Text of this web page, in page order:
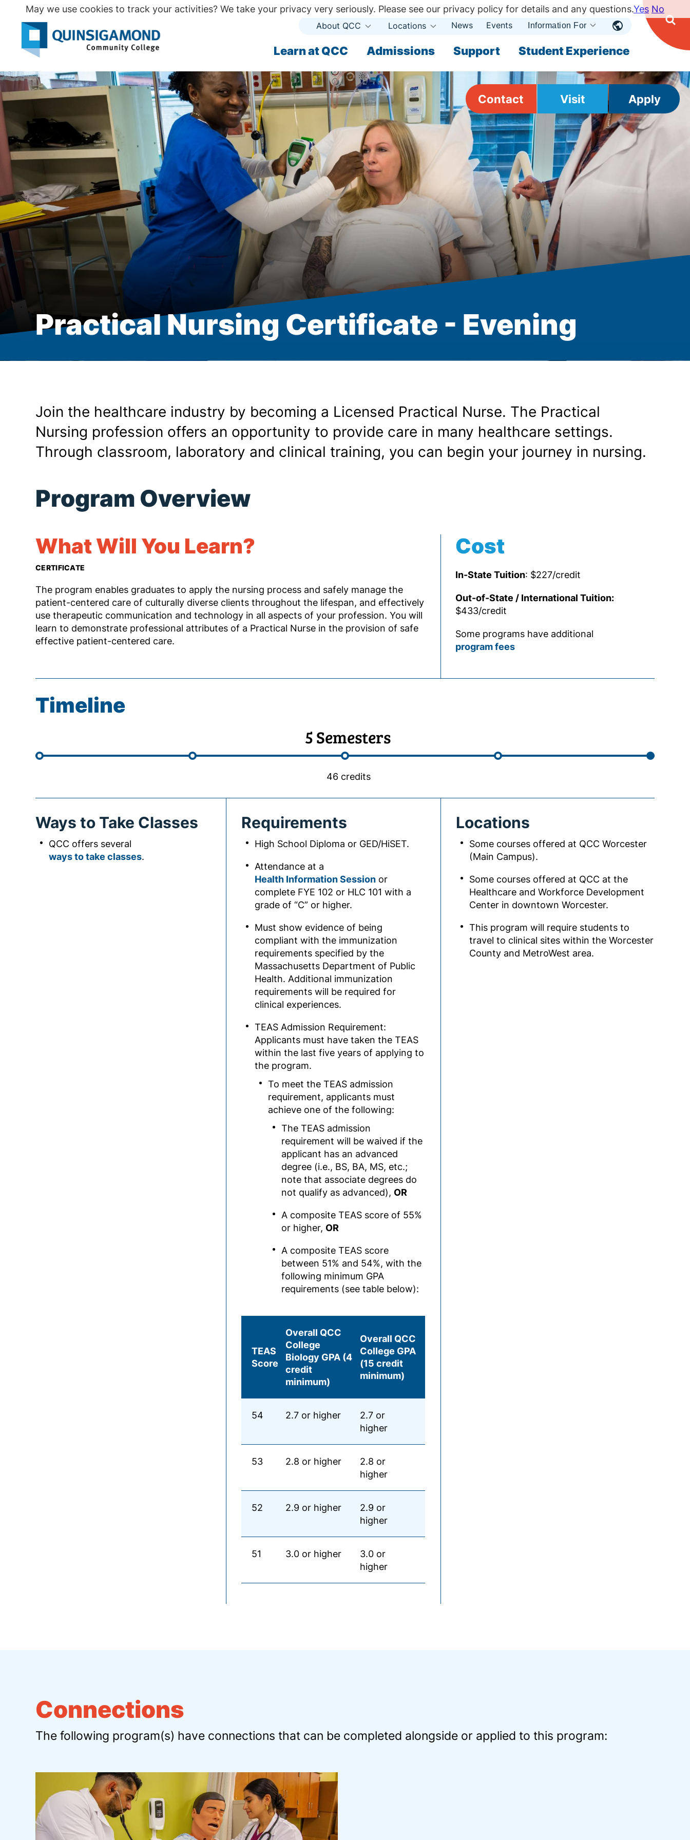
Primary
Learn at QCC Admissions Support Student Experience
Secondary
About QCC Open
Locations Open News Events Information For Open
Contact Visit Apply
Practical Nursing Certificate - Evening
Join the healthcare industry by becoming a Licensed Practical Nurse. The Practical
Nursing profession offers an opportunity to provide care in many healthcare settings.
Through classroom, laboratory and clinical training, you can begin your journey in nursing.
Program Overview
What Will You Learn?
CERTIFICATE
The program enables graduates to apply the nursing process and safely manage the
patient-centered care of culturally diverse clients throughout the lifespan, and effectively
use therapeutic communication and technology in all aspects of your profession. You will
learn to demonstrate professional attributes of a Practical Nurse in the provision of safe
effective patient-centered care.
Cost
In-State Tuition: $227/credit
Out-of-State / International Tuition:
$433/credit
Some programs have additional
program fees
Timeline
5 Semesters
46 credits
Ways to Take Classes
QCC offers several
ways to take classes.
Requirements
High School Diploma or GED/HiSET.
Attendance at a
Health Information Session or
complete FYE 102 or HLC 101 with a
grade of “C” or higher.
Must show evidence of being
compliant with the immunization
requirements specified by the
Massachusetts Department of Public
Health. Additional immunization
requirements will be required for
clinical experiences.
TEAS Admission Requirement:
Applicants must have taken the TEAS
within the last five years of applying to
the program.
To meet the TEAS admission
requirement, applicants must
achieve one of the following:
The TEAS admission
requirement will be waived if the
applicant has an advanced
degree (i.e., BS, BA, MS, etc.;
note that associate degrees do
not qualify as advanced), OR
A composite TEAS score of 55%
or higher, OR
A composite TEAS score
between 51% and 54%, with the
following minimum GPA
requirements (see table below):
TEAS
Score
Overall QCC
College
Biology GPA (4
credit
minimum)
Overall QCC
College GPA
(15 credit
minimum)
54 2.7 or higher
2.7 or
higher
53 2.8 or higher
2.8 or
higher
52 2.9 or higher
2.9 or
higher
51 3.0 or higher
3.0 or
higher
Locations
Some courses offered at QCC Worcester
(Main Campus).
Some courses offered at QCC at the
Healthcare and Workforce Development
Center in downtown Worcester.
This program will require students to
travel to clinical sites within the Worcester
County and MetroWest area.
Connections
The following program(s) have connections that can be completed alongside or applied to this program:
May we use cookies to track your activities? We take your privacy very seriously. Please see our privacy policy for details and any questions.Yes No